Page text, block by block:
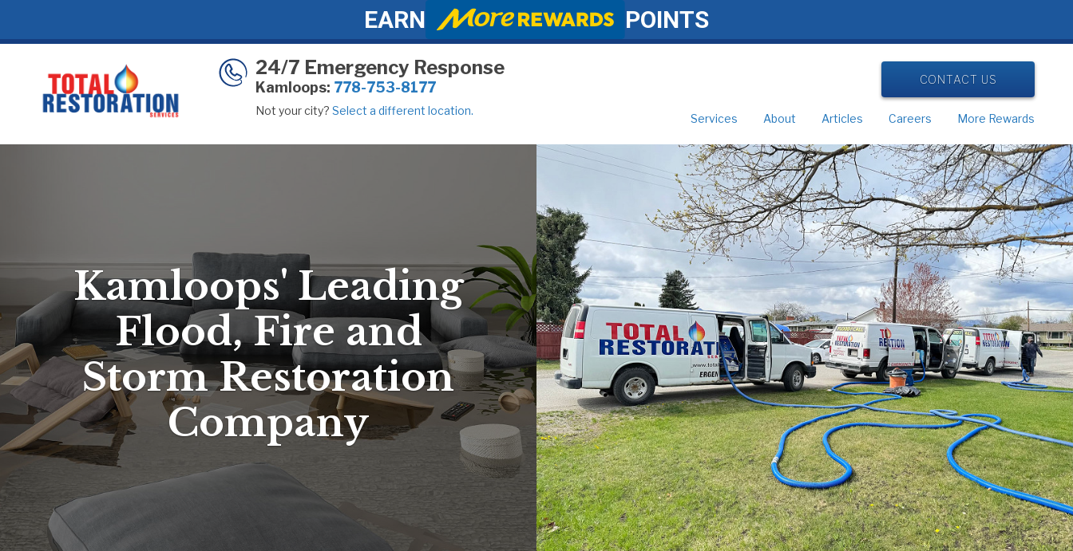
EARN POINTS
24/7 Emergency Response
Kamloops: 778-753-8177
Not your city? Select a different location.
CONTACT US
Services About Articles Careers More Rewards
Kamloops' Leading
Flood, Fire and
Storm Restoration
Company